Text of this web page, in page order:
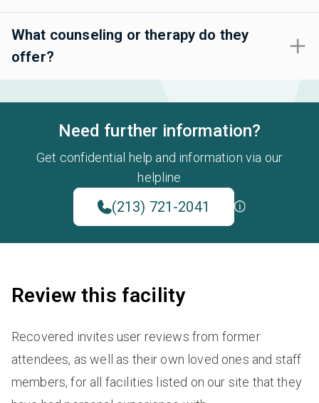
What counseling or therapy do they
offer?
Need further information?
Get confidential help and information via our
helpline
(213) 721-2041
Review this facility
Recovered invites user reviews from former
attendees, as well as their own loved ones and staff
members, for all facilities listed on our site that they